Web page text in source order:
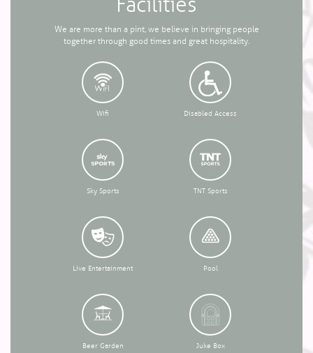
We are more than a pint, we believe in bringing people
together through good times and great hospitality.
Wifi Disabled Access
Sky Sports TNT Sports
Live Entertainment Pool
Beer Garden Juke Box